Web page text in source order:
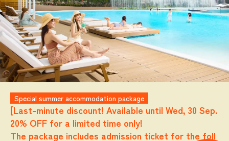
Special summer accommodation package
[Last-minute discount! Available until Wed, 30 Sep.
20% OFF for a limited time only!
The package includes admission ticket for the foll